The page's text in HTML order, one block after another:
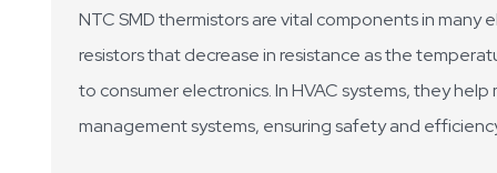
NTC SMD thermistors are vital components in
resistors that decrease in resistance as the
to consumer electronics. In HVAC systems, they
management systems, ensuring safety and